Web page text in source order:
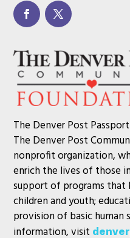
The Denver Post
The Denver Post
nonprofit organization,
enrich the lives of those
support of programs that
children and youth;
provision of basic human
information, visit